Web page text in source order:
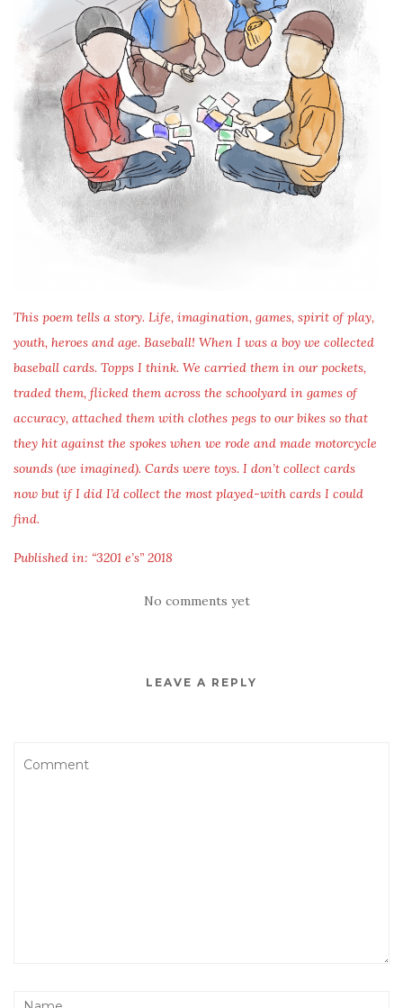
This poem tells a story. Life, imagination, games, spirit of play,
youth, heroes and age. Baseball! When I was a boy we collected
baseball cards. Topps I think. We carried them in our pockets,
traded them, flicked them across the schoolyard in games of
accuracy, attached them with clothes pegs to our bikes so that
they hit against the spokes when we rode and made motorcycle
sounds (we imagined). Cards were toys. I don’t collect cards
now but if I did I’d collect the most played-with cards I could
find.
Published in: “3201 e’s” 2018
No comments yet
LEAVE A REPLY